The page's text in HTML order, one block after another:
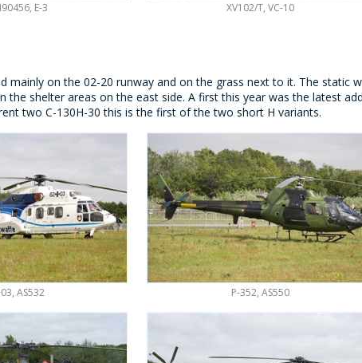
E-3 XV102/T, VC-10
mainly on the 02-20 runway and on the grass next to it. The static
the shelter areas on the east side. A first this year was the latest
two C-130H-30 this is the first of the two short H variants.
AS532 P-352, AS550